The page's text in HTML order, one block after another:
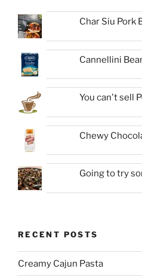
Char Siu Pork
Cannellini
You can't sell
Chewy
Going to try
RECENT POSTS
Creamy Cajun Pasta